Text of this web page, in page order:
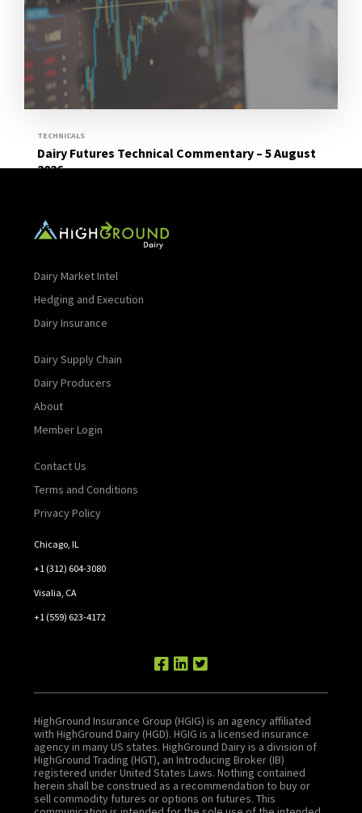
Read More
TECHNICALS
Dairy Futures Technical Commentary – 5 August
2026
Read More
Dairy Market Intel
Hedging and Execution
Dairy Insurance
Dairy Supply Chain
Dairy Producers
About
Member Login
Contact Us
Terms and Conditions
Privacy Policy
Chicago, IL
+1 (312) 604-3080
Visalia, CA
+1 (559) 623-4172
HighGround Insurance Group (HGIG) is an agency affiliated
with HighGround Dairy (HGD). HGIG is a licensed insurance
agency in many US states. HighGround Dairy is a division of
HighGround Trading (HGT), an Introducing Broker (IB)
registered under United States Laws. Nothing contained
herein shall be construed as a recommendation to buy or
sell commodity futures or options on futures. This